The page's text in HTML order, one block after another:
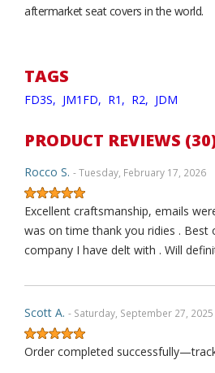
aftermarket seat covers in the world.
TAGS
FD3S, JM1FD, R1, R2, JDM
PRODUCT REVIEWS
Rocco S. - Tuesday, February 17, 2026
Excellent craftsmanship, emails
was on time thank you ridies . Best
company I have delt with . Will
Scott A. - Saturday, September 27, 2025
Order completed